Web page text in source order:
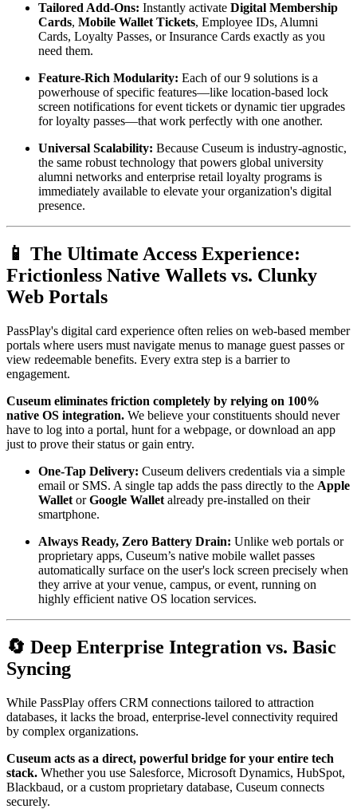
Tailored Add-Ons: Instantly activate Digital Membership
Cards, Mobile Wallet Tickets, Employee IDs, Alumni
Cards, Loyalty Passes, or Insurance Cards exactly as you
need them.
Feature-Rich Modularity: Each of our 9 solutions is a
powerhouse of specific features—like location-based lock
screen notifications for event tickets or dynamic tier upgrades
for loyalty passes—that work perfectly with one another.
Universal Scalability: Because Cuseum is industry-agnostic,
the same robust technology that powers global university
alumni networks and enterprise retail loyalty programs is
immediately available to elevate your organization's digital
presence.
📱 The Ultimate Access Experience:
Frictionless Native Wallets vs. Clunky
Web Portals
PassPlay's digital card experience often relies on web-based member
portals where users must navigate menus to manage guest passes or
view redeemable benefits. Every extra step is a barrier to
engagement.
Cuseum eliminates friction completely by relying on 100%
native OS integration. We believe your constituents should never
have to log into a portal, hunt for a webpage, or download an app
just to prove their status or gain entry.
One-Tap Delivery: Cuseum delivers credentials via a simple
email or SMS. A single tap adds the pass directly to the Apple
Wallet or Google Wallet already pre-installed on their
smartphone.
Always Ready, Zero Battery Drain: Unlike web portals or
proprietary apps, Cuseum’s native mobile wallet passes
automatically surface on the user's lock screen precisely when
they arrive at your venue, campus, or event, running on
highly efficient native OS location services.
🔄 Deep Enterprise Integration vs. Basic
Syncing
While PassPlay offers CRM connections tailored to attraction
databases, it lacks the broad, enterprise-level connectivity required
by complex organizations.
Cuseum acts as a direct, powerful bridge for your entire tech
stack. Whether you use Salesforce, Microsoft Dynamics, HubSpot,
Blackbaud, or a custom proprietary database, Cuseum connects
securely.